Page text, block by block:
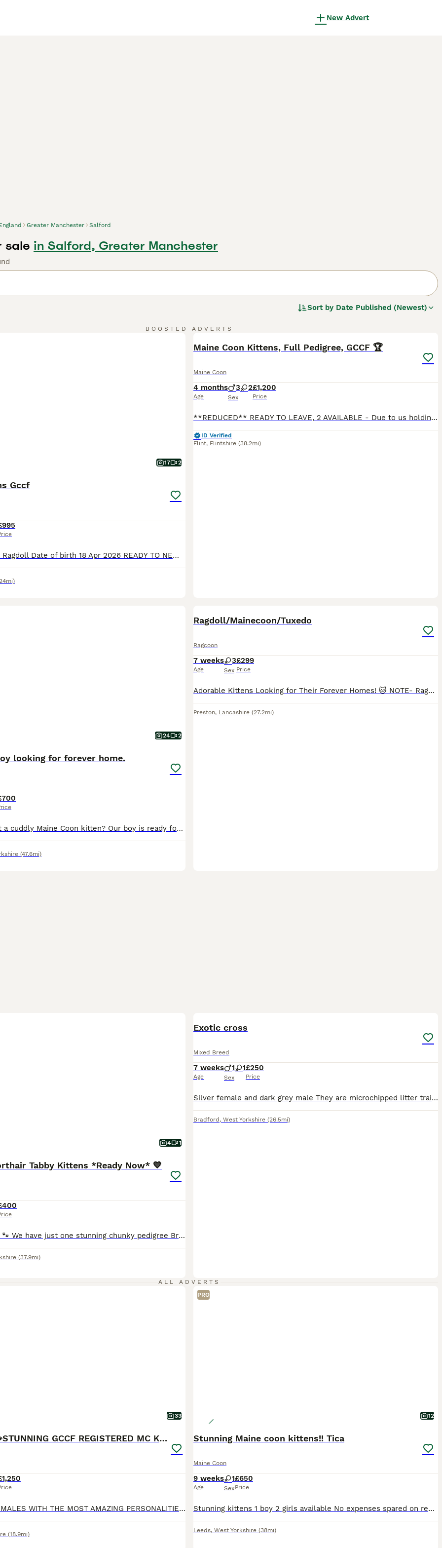
New Advert
Greater Manchester Salford
sale in Salford, Greater Manchester
Sort by Date Published (Newest)
BOOSTED ADVERTS
17 2
Gccf
Litter info Breed Ragdoll Date of birth 18 Apr 2026 READY TO NEW HOME!!! PET PRICE 1200£ ACTIVE PRICE *** 1800£ (only selected one's) I 'm open for a swapping for the same quality I 'm looking for Blue colourpoint boy or blue mitted boy GCCF Registration only Stunning Ragdoll Kittens – 2Boys left Red collar boy -Seal point &White bi
Maine Coon Kittens, Full Pedigree, GCCF 🏆
Maine Coon
4 months
Age
3 2
Sex
£1,200
Price
**REDUCED** READY TO LEAVE, 2 AVAILABLE - Due to us holding back 2 boys and 2 girls back for observation, 1 stunning boy and 1 stunning girl has become available and are now looking for their forever home.** We run a small, ethical breeding programme as a hobby, located in the small village of Oakenholt, North Wales. Our kittens are raised in our home, right under our f
ID Verified
Flint, Flintshire (38.2mi)
24 2
looking for forever home.
Looking to adopt a cuddly Maine Coon kitten? Our boy is ready for new homes. He adore both dry and wet Royal Canine kitten food as well as raw meat. You'll get them a cozy start with toys, a mother smell blanket, and some tasty food. Key Details: - Age: 3 month. - Health: TICA registered, 2 vaccinations, microchip worms and flea treated. - Viewing: Available from 6 pm an
(47.6mi)
Ragdoll/Mainecoon/Tuxedo
Ragcoon
7 weeks
Age
3
Sex
£299
Price
Adorable Kittens Looking for Their Forever Homes! 🐱 NOTE- Ragcoon 2 is a male as it was a typing error. Our beautiful kittens are ready to find loving, caring families. They are playful, affectionate, and full of personality. Raised in a family home, they are well-socialised and used to everyday household noises. * Healthy and active * Litter trained * Eating solid food
Preston, Lancashire (27.2mi)
4 1
Tabby Kittens *Ready Now* 💙
** REDUCED ** 🐾 We have just one stunning chunky pedigree British Shorthair kitten available from our litter of four 🩷 Black Smoke Tabby - Female 💙 Cream & Fawn Tabby - Male - SOLD 💙 Ginger Tabby - Male - SOLD 💙 Ginger Spotted Tabby - Male - SOLD 🐾 Mum is a beautiful lilac tortie British shorthair & dad is a big handsome silver & black spotted tabby British short
(37.9mi)
Exotic cross
Mixed Breed
7 weeks
Age
1 1
Sex
£250
Price
Silver female and dark grey male They are microchipped litter trained wormed and flea treated both kittens are eating well
Bradford , West Yorkshire (26.5mi)
ALL ADVERTS
33
READY NOW🐾STUNNING GCCF REGISTERED MC KITTENS🐾
3 BEAUTIFUL FEMALES WITH THE MOST AMAZING PERSONALITIES STILL LOOKING FOR THERE FOREVER HOMES, READY TO LEAVE ON TUESDAY 28th JULY. Our beautiful girl Baggins has given birth to 4 stunning kittens.
(18.9mi)
PRO
12
Stunning Maine coon kittens!! Tica
Maine Coon
9 weeks
Age
1
Sex
£650
Price
Stunning kittens 1 boy 2 girls available No expenses spared on rearing this beautiful kittens! From large parents! Both Tica registered! Flawed and wormed Vaccines will start with us in 2 weeks!
Leeds, West Yorkshire (38mi)